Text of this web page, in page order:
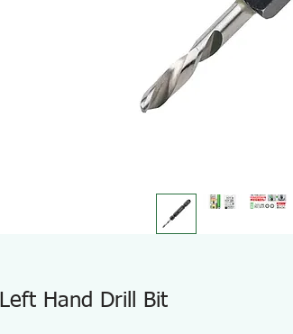
Hand Drill Bit